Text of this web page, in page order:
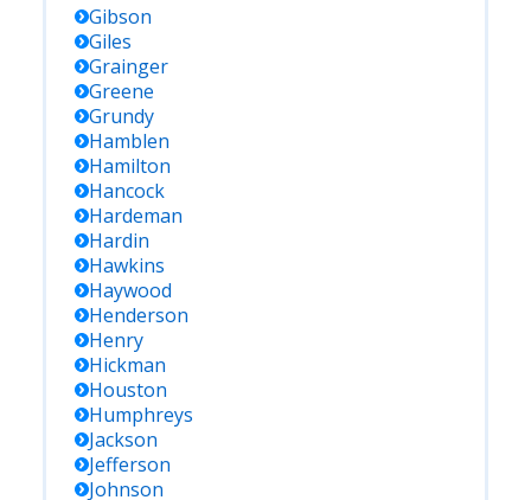
Gibson
Giles
Grainger
Greene
Grundy
Hamblen
Hamilton
Hancock
Hardeman
Hardin
Hawkins
Haywood
Henderson
Henry
Hickman
Houston
Humphreys
Jackson
Jefferson
Johnson